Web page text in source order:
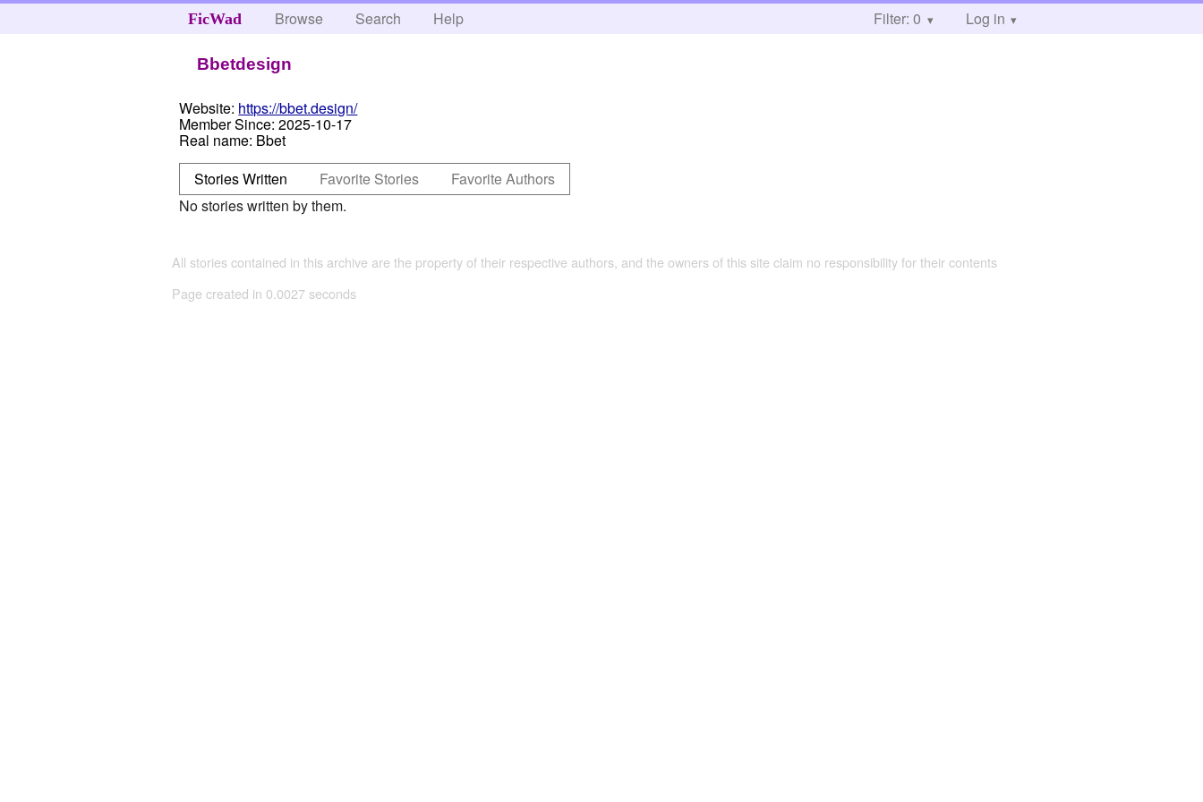
FicWad Browse Search Help Filter: 0 Log in
Bbetdesign
Website: https://bbet.design/
Member Since: 2025-10-17
Real name: Bbet
Stories Written
Favorite Stories
Favorite Authors
No stories written by them.
All stories contained in this archive are the property of their respective authors, and the owners of this site claim no responsibility for their contents
Page created in 0.0027 seconds